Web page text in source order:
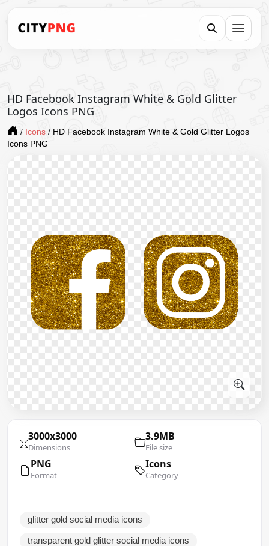
HD Facebook Instagram White & Gold Glitter
Logos Icons PNG
/ Icons / HD Facebook Instagram White & Gold Glitter Logos
Icons PNG
3000x3000
Dimensions
3.9MB
File size
PNG
Format
Icons
Category
glitter gold social media icons
transparent gold glitter social media icons